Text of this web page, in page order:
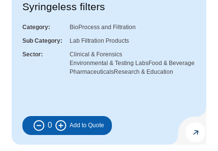
Syringeless filters
Category
BioProcess and Filtration
Sub Category
Lab Filtration Products
Sector
Clinical & Forensics
Environmental & Testing LabsFood & Beverage
PharmaceuticalsResearch & Education
0